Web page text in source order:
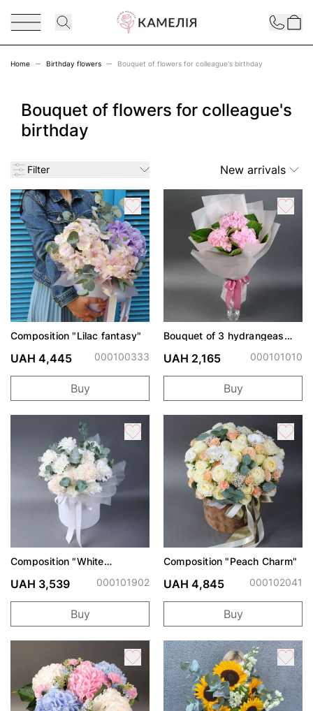
Contact
Home Birthday flowers Bouquet of flowers for colleague's birthday
Bouquet of flowers for colleague's
birthday
Filter New arrivals
Composition "Lilac fantasy"
UAH 4,445 000100333
Buy
Bouquet of 3 hydrangeas
UAH 2,165 000101010
Buy
Composition "White
UAH 3,539 000101902
Buy
Composition "Peach Charm"
UAH 4,845 000102041
Buy